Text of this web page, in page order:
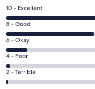
Rating
10
-
Excellent.
400
out
of
878
10 - Excellent
Rating
8
-
Good.
358
out
8 - Good
Rating
6
-
Okay.
91
6 - Okay
Rating
4
-
4 - Poor
Rating
2
2 - Terrible